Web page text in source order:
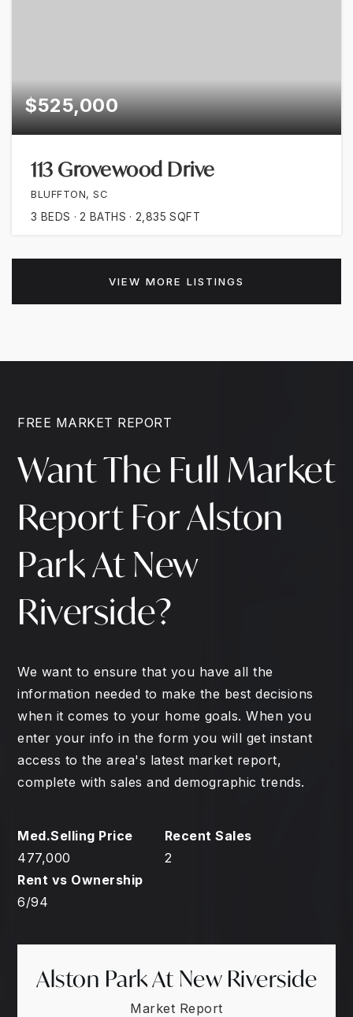
$525,000
113 Grovewood Drive
BLUFFTON, SC
3 BEDS 2 BATHS 2,835 SQFT
VIEW MORE LISTINGS
FREE MARKET REPORT
Want The Full Market
Report For Alston
Park At New
Riverside?
We want to ensure that you have all the
information needed to make the best decisions
when it comes to your home goals. When you
enter your info in the form you will get instant
access to the area's latest market report,
complete with sales and demographic trends.
477,000 2
6/94
Alston Park At New Riverside
Market Report